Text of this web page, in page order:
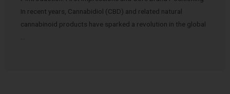
In recent years, Cannabidiol (CBD) and related natural
cannabinoid products have sparked a revolution in the global